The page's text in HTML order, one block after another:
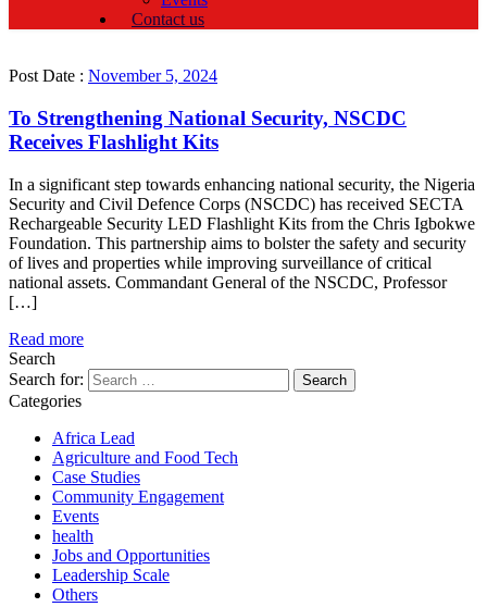
Contact us
Post Date : November 5, 2024
To Strengthening National Security, NSCDC
Receives Flashlight Kits
In a significant step towards enhancing national security, the Nigeria
Security and Civil Defence Corps (NSCDC) has received SECTA
Rechargeable Security LED Flashlight Kits from the Chris Igbokwe
Foundation. This partnership aims to bolster the safety and security
of lives and properties while improving surveillance of critical
national assets. Commandant General of the NSCDC, Professor
[…]
Read more
Search
Search for:
Categories
Africa Lead
Agriculture and Food Tech
Case Studies
Community Engagement
Events
health
Jobs and Opportunities
Leadership Scale
Others